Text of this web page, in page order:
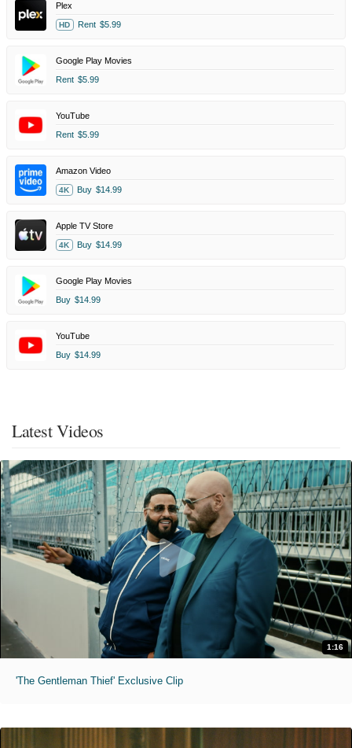
Plex
HD Rent $5.99
Google Play Movies
Rent $5.99
YouTube
Rent $5.99
Amazon Video
4K Buy $14.99
Apple TV Store
4K Buy $14.99
Google Play Movies
Buy $14.99
YouTube
Buy $14.99
Latest Videos
1:16
'The Gentleman Thief' Exclusive Clip